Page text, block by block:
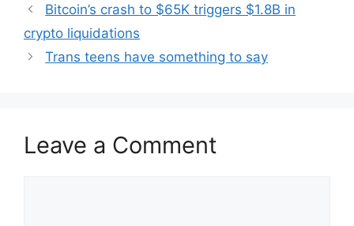
Bitcoin’s crash to $65K triggers $1.8B in
crypto liquidations
Trans teens have something to say
Leave a Comment